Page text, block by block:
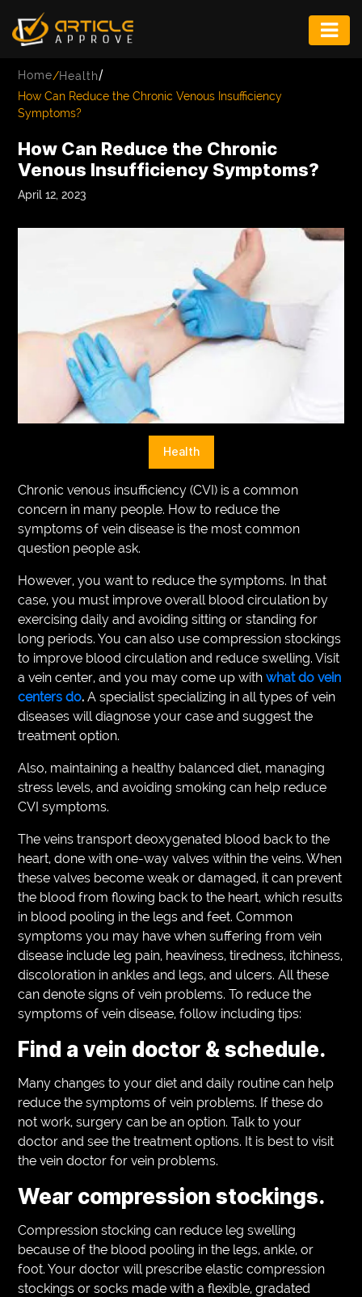
ENTERTAINMENT
FASHION
GAME
INFRASTRUCTURE
LIFE
EDUCATION
VEGETARIANS
AUTOMOTIVE
Home/Health/
How Can Reduce the Chronic Venous Insufficiency
Symptoms?
How Can Reduce the Chronic
Venous Insufficiency Symptoms?
April 12, 2023
Health
Chronic venous insufficiency (CVI) is a common
concern in many people. How to reduce the
symptoms of vein disease is the most common
question people ask.
However, you want to reduce the symptoms. In that
case, you must improve overall blood circulation by
exercising daily and avoiding sitting or standing for
long periods. You can also use compression stockings
to improve blood circulation and reduce swelling. Visit
a vein center, and you may come up withwhat do vein
centers do.A specialist specializing in all types of vein
diseases will diagnose your case and suggest the
treatment option.
Also, maintaining a healthy balanced diet, managing
stress levels, and avoiding smoking can help reduce
CVI symptoms.
The veins transport deoxygenated blood back to the
heart, done with one-way valves within the veins. When
these valves become weak or damaged, it can prevent
the blood from flowing back to the heart, which results
in blood pooling in the legs and feet. Common
symptoms you may have when suffering from vein
disease include leg pain, heaviness, tiredness, itchiness,
discoloration in ankles and legs, and ulcers. All these
can denote signs of vein problems. To reduce the
symptoms of vein disease, follow including tips:
Find a vein doctor & schedule.
Many changes to your diet and daily routine can help
reduce the symptoms of vein problems. If these do
not work, surgery can be an option. Talk to your
doctor and see the treatment options. It is best to visit
the vein doctor for vein problems.
Wear compression stockings.
Compression stocking can reduce leg swelling
because of the blood pooling in the legs, ankle, or
foot. Your doctor will prescribe elastic compression
stockings or socks made with a flexible, gradated